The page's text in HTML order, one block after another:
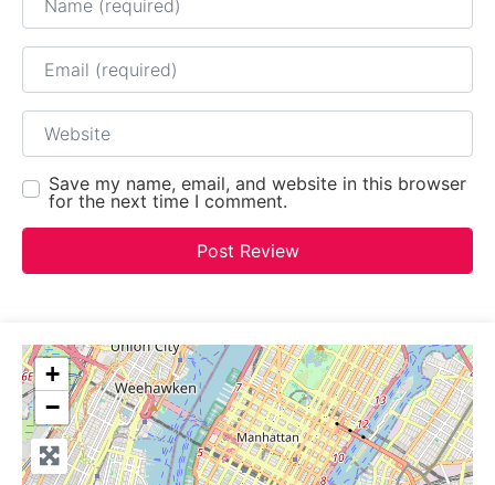
Email
Website
Save my name, email, and website in this browser
for the next time I comment.
+
−